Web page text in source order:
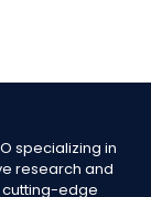
specializing in
research and
edge